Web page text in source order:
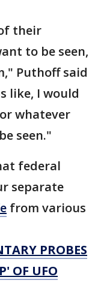
their
to be seen,
Puthoff said
like, I would
whatever
seen."
federal
separate
from various
PROBES
OF UFO